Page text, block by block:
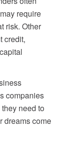
require
risk. Other
credit,
companies
need to
dreams come